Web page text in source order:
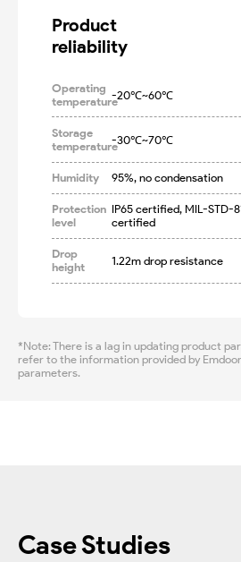
Product
reliability
Operating
temperature-20℃~60℃
Storage
temperature-30℃~70℃
Humidity 95%, no condensation
Protection
level
IP65 certified, MIL-STD-
certified
Drop
height
1.22m drop resistance
*Note: There is a lag in updating product
refer to the information provided by
parameters.
Case Studies